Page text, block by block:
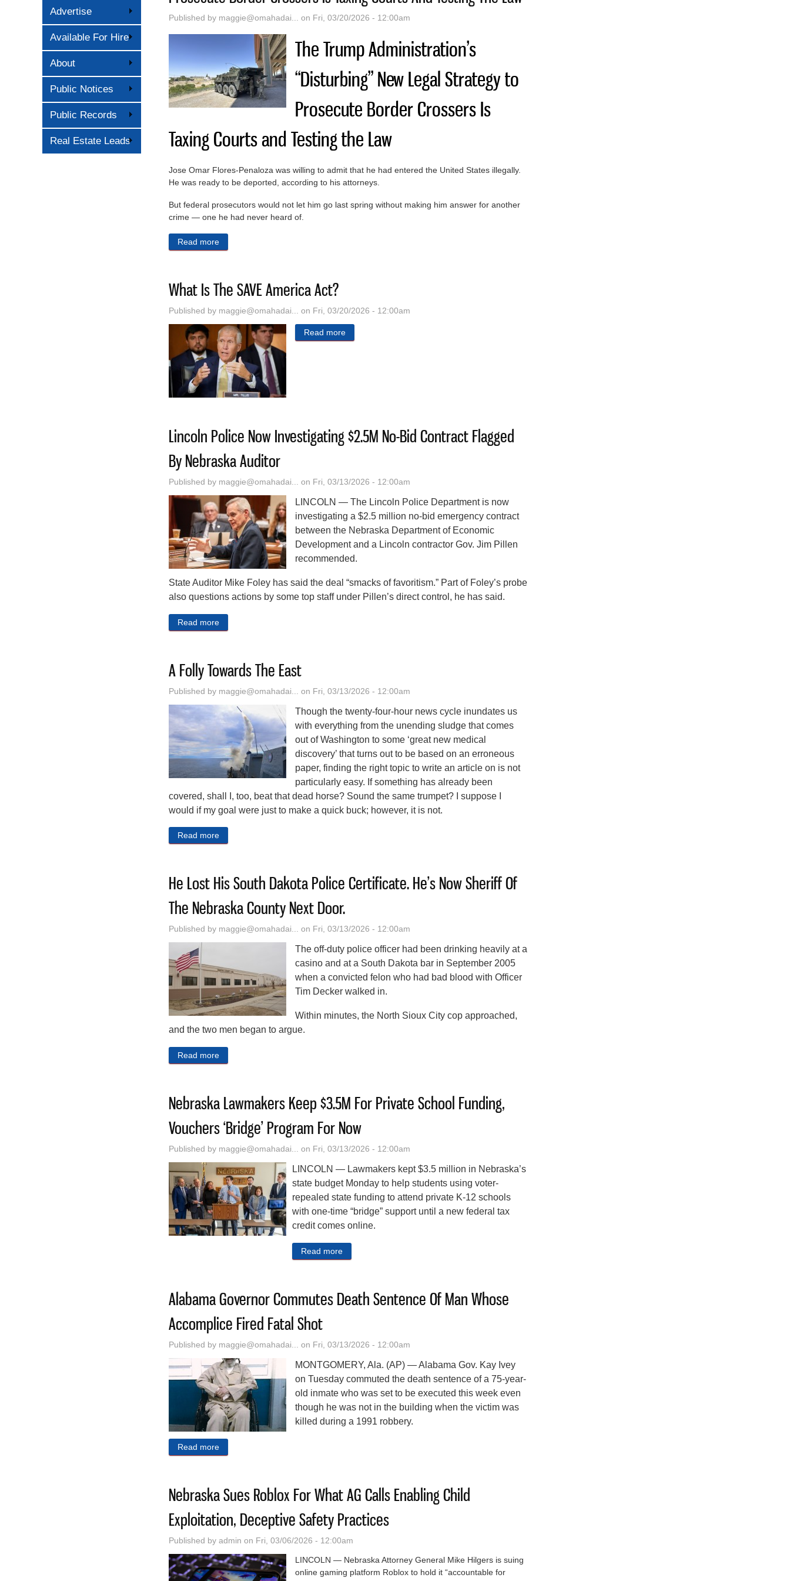
Advertise
Available For Hire
About
Public Notices
Public Records
Real Estate Leads
Published by maggie@omahadai... on Fri, 03/20/2026 - 12:00am
The Trump Administration’s
“Disturbing” New Legal Strategy to
Prosecute Border Crossers Is
Taxing Courts and Testing the Law
Jose Omar Flores-Penaloza was willing to admit that he had entered the United States illegally.
He was ready to be deported, according to his attorneys.
But federal prosecutors would not let him go last spring without making him answer for another
crime — one he had never heard of.
Read more
What Is The SAVE America Act?
Published by maggie@omahadai... on Fri, 03/20/2026 - 12:00am
Read more
Lincoln Police Now Investigating $2.5M No-Bid Contract Flagged
By Nebraska Auditor
Published by maggie@omahadai... on Fri, 03/13/2026 - 12:00am
LINCOLN — The Lincoln Police Department is now
investigating a $2.5 million no-bid emergency contract
between the Nebraska Department of Economic
Development and a Lincoln contractor Gov. Jim Pillen
recommended.
State Auditor Mike Foley has said the deal “smacks of favoritism.” Part of Foley’s probe
also questions actions by some top staff under Pillen’s direct control, he has said.
Read more
A Folly Towards The East
Published by maggie@omahadai... on Fri, 03/13/2026 - 12:00am
Though the twenty-four-hour news cycle inundates us
with everything from the unending sludge that comes
out of Washington to some ‘great new medical
discovery’ that turns out to be based on an erroneous
paper, finding the right topic to write an article on is not
particularly easy. If something has already been
covered, shall I, too, beat that dead horse? Sound the same trumpet? I suppose I
would if my goal were just to make a quick buck; however, it is not.
Read more
He Lost His South Dakota Police Certificate. He’s Now Sheriff Of
The Nebraska County Next Door.
Published by maggie@omahadai... on Fri, 03/13/2026 - 12:00am
The off-duty police officer had been drinking heavily at a
casino and at a South Dakota bar in September 2005
when a convicted felon who had bad blood with Officer
Tim Decker walked in.
Within minutes, the North Sioux City cop approached,
and the two men began to argue.
Read more
Nebraska Lawmakers Keep $3.5M For Private School Funding,
Vouchers ‘Bridge’ Program For Now
Published by maggie@omahadai... on Fri, 03/13/2026 - 12:00am
LINCOLN — Lawmakers kept $3.5 million in Nebraska’s
state budget Monday to help students using voter-
repealed state funding to attend private K-12 schools
with one-time “bridge” support until a new federal tax
credit comes online.
Read more
Alabama Governor Commutes Death Sentence Of Man Whose
Accomplice Fired Fatal Shot
Published by maggie@omahadai... on Fri, 03/13/2026 - 12:00am
MONTGOMERY, Ala. (AP) — Alabama Gov. Kay Ivey
on Tuesday commuted the death sentence of a 75-year-
old inmate who was set to be executed this week even
though he was not in the building when the victim was
killed during a 1991 robbery.
Read more
Nebraska Sues Roblox For What AG Calls Enabling Child
Exploitation, Deceptive Safety Practices
Published by admin on Fri, 03/06/2026 - 12:00am
LINCOLN — Nebraska Attorney General Mike Hilgers is suing
online gaming platform Roblox to hold it “accountable for